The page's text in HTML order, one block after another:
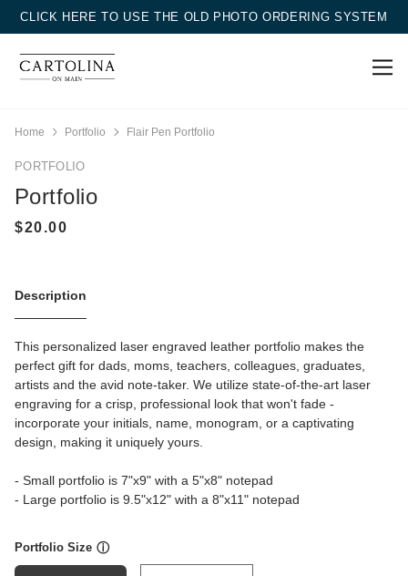
CLICK HERE TO USE THE OLD PHOTO ORDERING SYSTEM
Home Portfolio Flair Pen Portfolio
PORTFOLIO
Portfolio
Description
This personalized laser engraved leather portfolio makes the
perfect gift for dads, moms, teachers, colleagues, graduates,
artists and the avid note-taker. We utilize state-of-the-art laser
engraving for a crisp, professional look that won't fade -
incorporate your initials, name, monogram, or a captivating
design, making it uniquely yours.
- Small portfolio is 7"x9" with a 5"x8" notepad
- Large portfolio is 9.5"x12" with a 8"x11" notepad
Portfolio Size ⓘ